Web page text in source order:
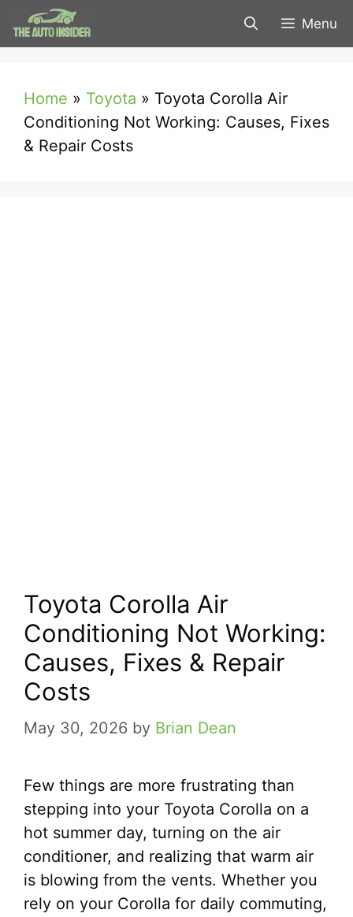
Skip
to
Menu
Home » Toyota » Toyota Corolla Air
Conditioning Not Working: Causes, Fixes
& Repair Costs
Toyota Corolla Air
Conditioning Not Working:
Causes, Fixes & Repair
Costs
May 30, 2026 by Brian Dean
Few things are more frustrating than
stepping into your Toyota Corolla on a
hot summer day, turning on the air
conditioner, and realizing that warm air
is blowing from the vents. Whether you
rely on your Corolla for daily commuting,